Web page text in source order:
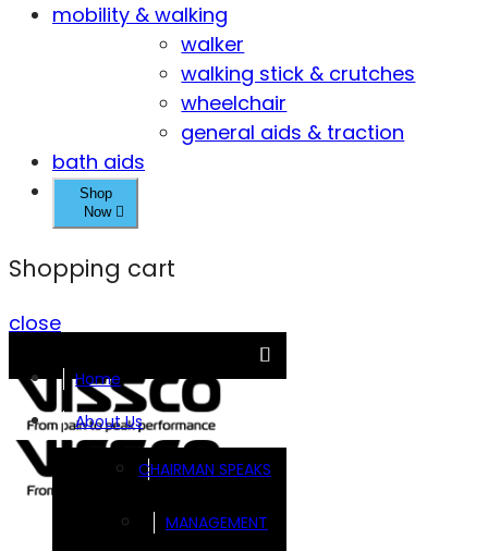
mobility & walking
walker
walking stick & crutches
wheelchair
general aids & traction
bath aids
Shop
Now
Shopping cart
close
Home
About Us
CHAIRMAN SPEAKS
MANAGEMENT